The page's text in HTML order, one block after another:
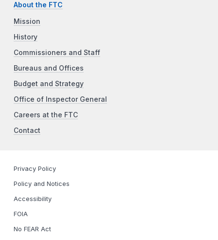
About the FTC
Mission
History
Commissioners and Staff
Bureaus and Offices
Budget and Strategy
Office of Inspector General
Careers at the FTC
Contact
Privacy Policy
Policy and Notices
Accessibility
FOIA
No FEAR Act